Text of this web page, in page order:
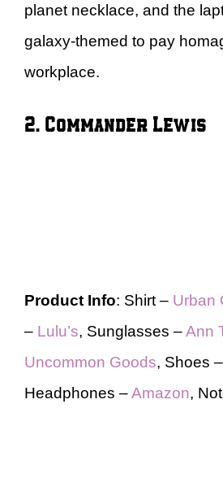
planet necklace, and the
galaxy-themed to pay
workplace.
2. Commander Lewis
Product Info: Shirt – Urban
– Lulu’s, Sunglasses –Ann
Uncommon Goods, Shoes –
Headphones –Amazon,